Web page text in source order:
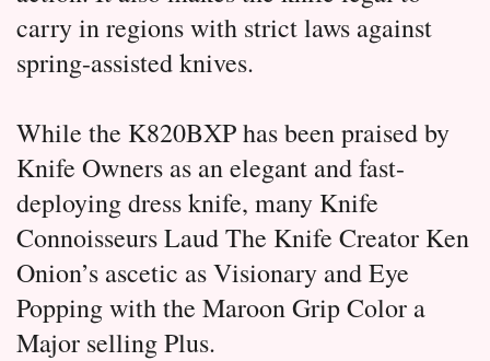
carry in regions with strict laws against
spring-assisted knives.
While the K820BXP has been praised by
Knife Owners as an elegant and fast-
deploying dress knife, many Knife
Connoisseurs Laud The Knife Creator Ken
Onion’s ascetic as Visionary and Eye
Popping with the Maroon Grip Color a
Major selling Plus.